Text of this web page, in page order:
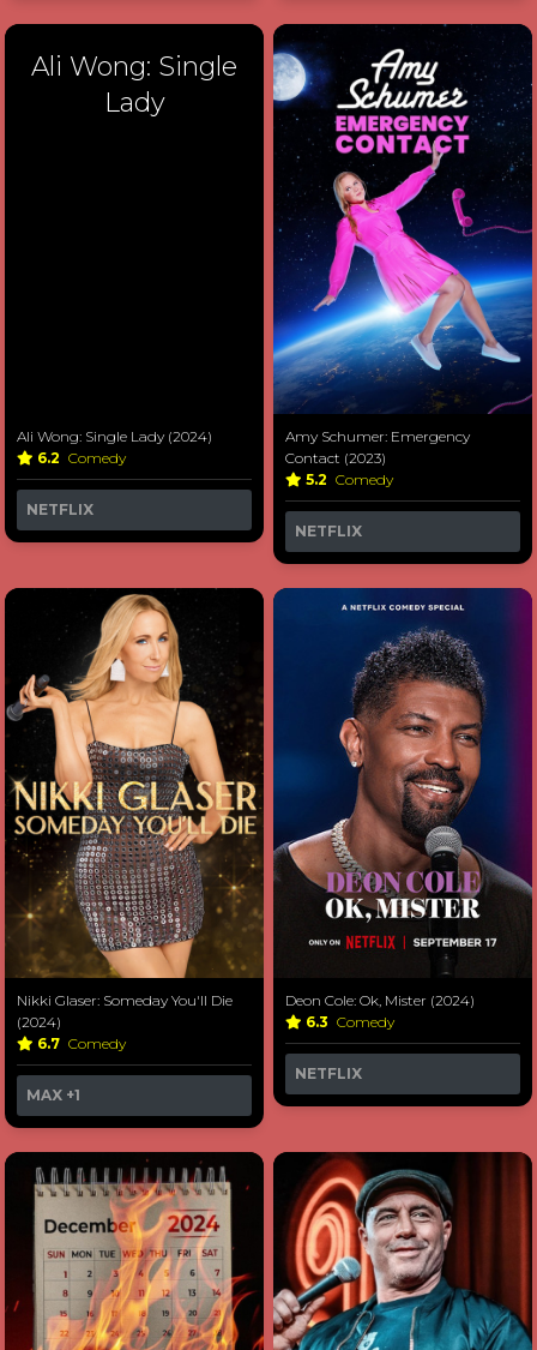
Ali Wong: Single
Lady
Ali Wong: Single Lady (2024)
6.2 Comedy
NETFLIX
Amy Schumer: Emergency
Contact (2023)
5.2 Comedy
NETFLIX
Nikki Glaser: Someday You'll Die
(2024)
6.7 Comedy
MAX +1
Deon Cole: Ok, Mister (2024)
6.3 Comedy
NETFLIX